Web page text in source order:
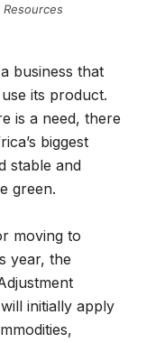
Resources
business that
its product.
is a need, there
biggest
stable and
green.
moving to
year, the
initially apply